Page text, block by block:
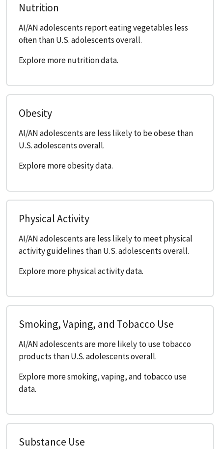
Nutrition
AI/AN adolescents report eating vegetables less
often than U.S. adolescents overall.
Explore more nutrition data.
Obesity
AI/AN adolescents are less likely to be obese than
U.S. adolescents overall.
Explore more obesity data.
Physical Activity
AI/AN adolescents are less likely to meet physical
activity guidelines than U.S. adolescents overall.
Explore more physical activity data.
Smoking, Vaping, and Tobacco Use
AI/AN adolescents are more likely to use tobacco
products than U.S. adolescents overall.
Explore more smoking, vaping, and tobacco use
data.
Substance Use